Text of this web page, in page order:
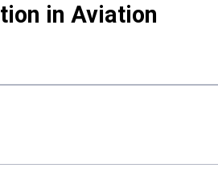
in Aviation